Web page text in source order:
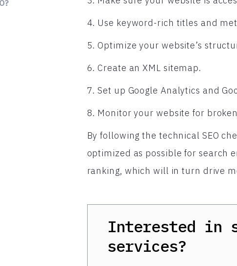
4. Use keyword-rich titles and
5. Optimize your website’s
6. Create an XML sitemap.
7. Set up Google Analytics and
8. Monitor your website for
By following the technical SEO
optimized as possible for search
ranking, which will in turn drive
Interested in
services?